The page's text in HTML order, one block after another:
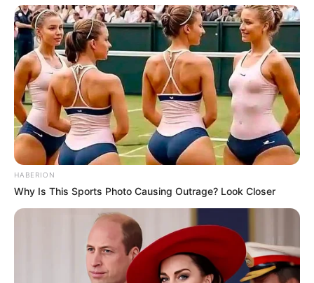
HABERION
Why Is This Sports Photo Causing Outrage? Look Closer